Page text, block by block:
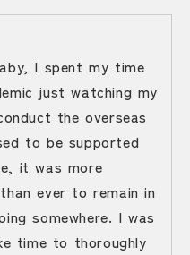
I spent my time
just watching my
the overseas
to be supported
it was more
ever to remain in
somewhere. I was
time to thoroughly